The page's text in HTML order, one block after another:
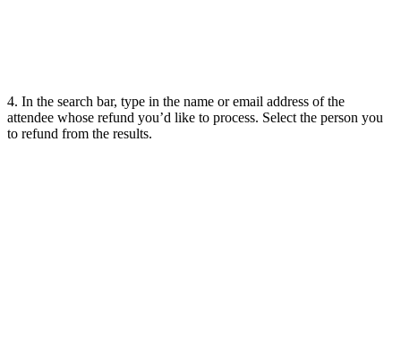
4. In the search bar, type in the name or email address of the
attendee whose refund you’d like to process. Select the person you
to refund from the results.